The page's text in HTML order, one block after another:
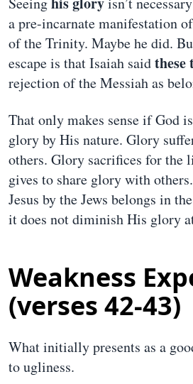
a pre-incarnate manifestation
of the Trinity. Maybe he did.
escape is that Isaiah saidthese
rejection of the Messiah as
That only makes sense if God
glory by His nature. Glory
others. Glory sacrifices for the
gives to share glory with
Jesus by the Jews belongs in
it does not diminish His glory
Weakness
(verses 42-43)
What initially presents as a
to ugliness.